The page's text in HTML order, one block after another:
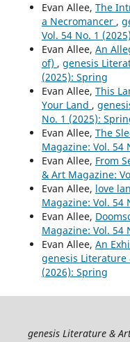
Evan Allee, The
a Necromancer ,
Vol. 54 No. 1
Evan Allee, An
of) , genesis
(2025): Spring
Evan Allee, This
Your Land ,
No. 1 (2025):
Evan Allee, The
Magazine: Vol. 54
Evan Allee, From
& Art Magazine:
Evan Allee, love
Magazine: Vol. 54
Evan Allee,
Magazine: Vol. 54
Evan Allee, An
genesis Literature
(2026): Spring
genesis Literature &